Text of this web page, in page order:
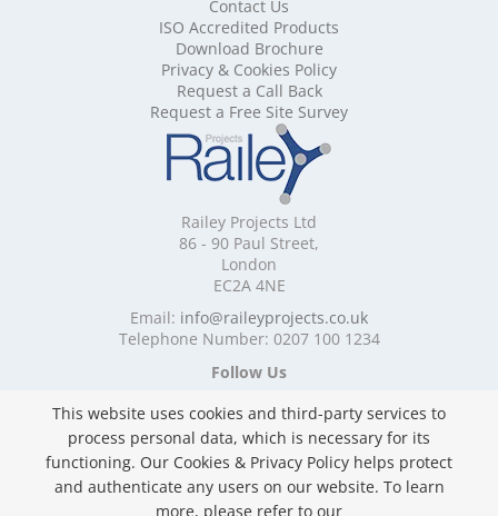
Mobile Shelving Cardiff
Mobile Shelving Cheshire
Mobile Shelving Cornwall
Mobile Shelving Cumbria
Mobile Shelving Derbyshire
Mobile Shelving Devon
Mobile Shelving Dorset
Mobile Shelving East Riding of Yorkshire
Mobile Shelving East Sussex
Mobile Shelving Edinburgh
Mobile Shelving Essex
Mobile Shelving Glasgow
Mobile Shelving Gloucestershire
Mobile Shelving Greater Manchester
Mobile Shelving Hampshire
Mobile Shelving Hertfordshire
Mobile Shelving Kent
Mobile Shelving Lancashire
Mobile Shelving Leicestershire
Contact Us
ISO Accredited Products
Download Brochure
Privacy & Cookies Policy
Request a Call Back
Request a Free Site Survey
Railey Projects Ltd
86 - 90 Paul Street,
London
EC2A 4NE
Email: info@raileyprojects.co.uk
Telephone Number: 0207 100 1234
Follow Us
Privacy & Cookies Policy
This website uses cookies and third-party services to
process personal data, which is necessary for its
functioning. Our Cookies & Privacy Policy helps protect
and authenticate any users on our website. To learn
more, please refer to our